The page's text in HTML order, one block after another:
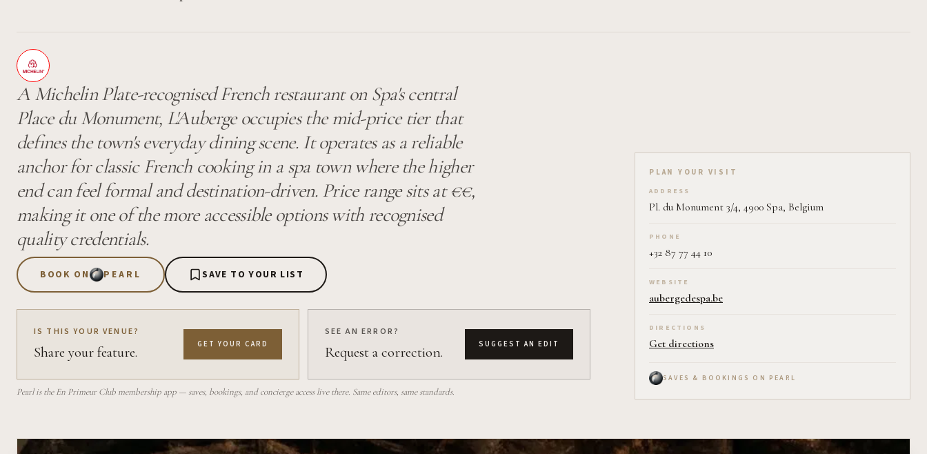
A Michelin Plate-recognised French restaurant on Spa's central
Place du Monument, L'Auberge occupies the mid-price tier that
defines the town's everyday dining scene. It operates as a reliable
anchor for classic French cooking in a spa town where the higher
end can feel formal and destination-driven. Price range sits at €€,
making it one of the more accessible options with recognised
quality credentials.
BOOK ON PEARL SAVE TO YOUR LIST
IS THIS YOUR VENUE?
Share your feature. GET YOUR CARD
SEE AN ERROR?
Request a correction. SUGGEST AN EDIT
Pearl is the En Primeur Club membership app — saves, bookings, and concierge access live there. Same editors, same standards.
Plan your visit on Pearl
PLAN YOUR VISIT
ADDRESS
Pl. du Monument 3/4, 4900 Spa, Belgium
PHONE
+32 87 77 44 10
WEBSITE
aubergedespa.be
DIRECTIONS
Get directions
SAVES & BOOKINGS ON PEARL